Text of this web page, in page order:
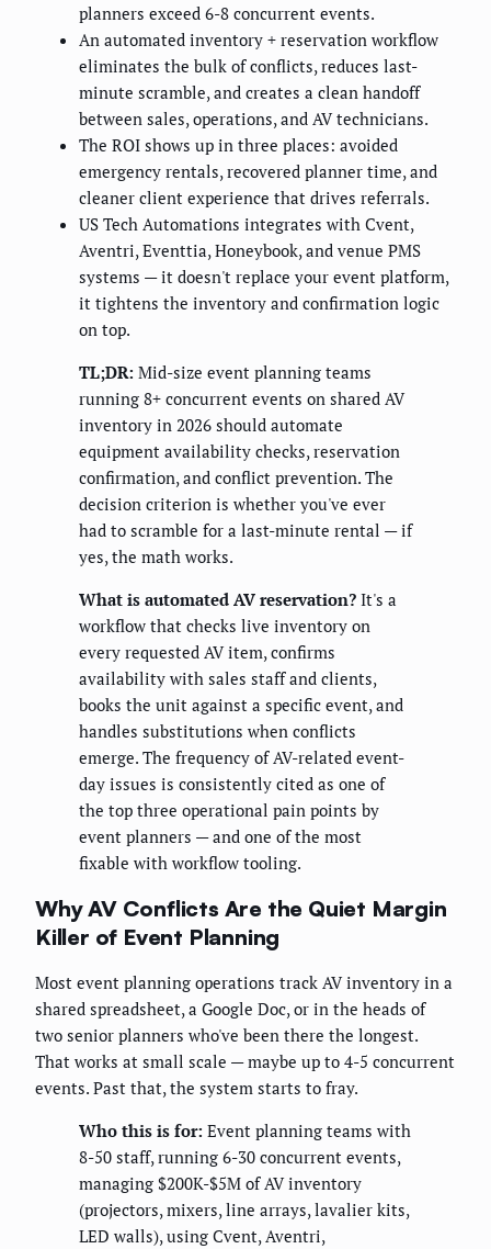
planners exceed 6-8 concurrent events.
An automated inventory + reservation workflow
eliminates the bulk of conflicts, reduces last-
minute scramble, and creates a clean handoff
between sales, operations, and AV technicians.
The ROI shows up in three places: avoided
emergency rentals, recovered planner time, and
cleaner client experience that drives referrals.
US Tech Automations integrates with Cvent,
Aventri, Eventtia, Honeybook, and venue PMS
systems — it doesn't replace your event platform,
it tightens the inventory and confirmation logic
on top.
TL;DR: Mid-size event planning teams
running 8+ concurrent events on shared AV
inventory in 2026 should automate
equipment availability checks, reservation
confirmation, and conflict prevention. The
decision criterion is whether you've ever
had to scramble for a last-minute rental — if
yes, the math works.
What is automated AV reservation? It's a
workflow that checks live inventory on
every requested AV item, confirms
availability with sales staff and clients,
books the unit against a specific event, and
handles substitutions when conflicts
emerge. The frequency of AV-related event-
day issues is consistently cited as one of
the top three operational pain points by
event planners — and one of the most
fixable with workflow tooling.
Why AV Conflicts Are the Quiet Margin
Killer of Event Planning
Most event planning operations track AV inventory in a
shared spreadsheet, a Google Doc, or in the heads of
two senior planners who've been there the longest.
That works at small scale — maybe up to 4-5 concurrent
events. Past that, the system starts to fray.
Who this is for: Event planning teams with
8-50 staff, running 6-30 concurrent events,
managing $200K-$5M of AV inventory
(projectors, mixers, line arrays, lavalier kits,
LED walls), using Cvent, Aventri,